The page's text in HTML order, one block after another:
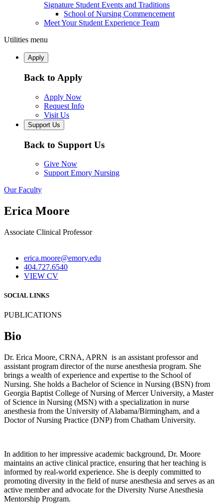
Signature Student Events and Traditions
School of Nursing Commencement
Meet Your Student Experience Team
Utilities menu
Apply
Back to Apply
Apply Now
Request Info
Visit Us
Support Us
Back to Support Us
Give Now
Support Emory Nursing
Our Faculty
Erica Moore
Associate Clinical Professor
erica.moore@emory.edu
404.727.6540
VIEW CV
SOCIAL LINKS
PUBLICATIONS
Bio
Dr. Erica Moore, CRNA, APRN is an assistant professor and
assistant program director of the nurse anesthesia program. She
brings a wealth of experience and expertise to the School of
Nursing. She holds a Bachelor of Science in Nursing (BSN) from
Georgia Baptist College of Nursing of Mercer University, a Master
of Science in Nursing (MSN) with a specialization in nurse
anesthesia from the University of Alabama/Birmingham, and a
Doctor of Nursing Practice (DNP) from Chatham University.
In addition to her impressive academic background, Dr. Moore
maintains an active clinical practice, ensuring that her teaching is
informed by real-world experience. She is deeply committed to
promoting diversity in the field of nurse anesthesia and serves as an
active member and advocate for the Diversity Nurse Anesthesia
Mentorship Program.